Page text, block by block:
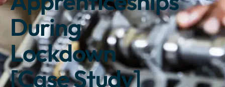
During
Lockdown
[Case Study]